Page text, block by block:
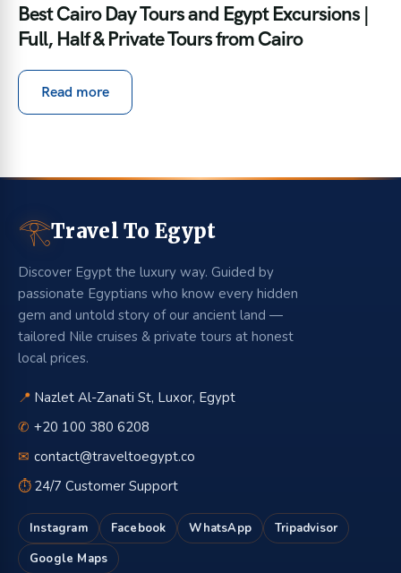
Best Cairo Day Tours and Egypt Excursions |
Full, Half & Private Tours from Cairo
Read more
𓂀Travel To Egypt
Discover Egypt the luxury way. Guided by
passionate Egyptians who know every hidden
gem and untold story of our ancient land —
tailored Nile cruises & private tours at honest
local prices.
📍 Nazlet Al-Zanati St, Luxor, Egypt
✆ +20 100 380 6208
✉ contact@traveltoegypt.co
⏱ 24/7 Customer Support
Instagram Facebook WhatsApp
Tripadvisor
Google Maps